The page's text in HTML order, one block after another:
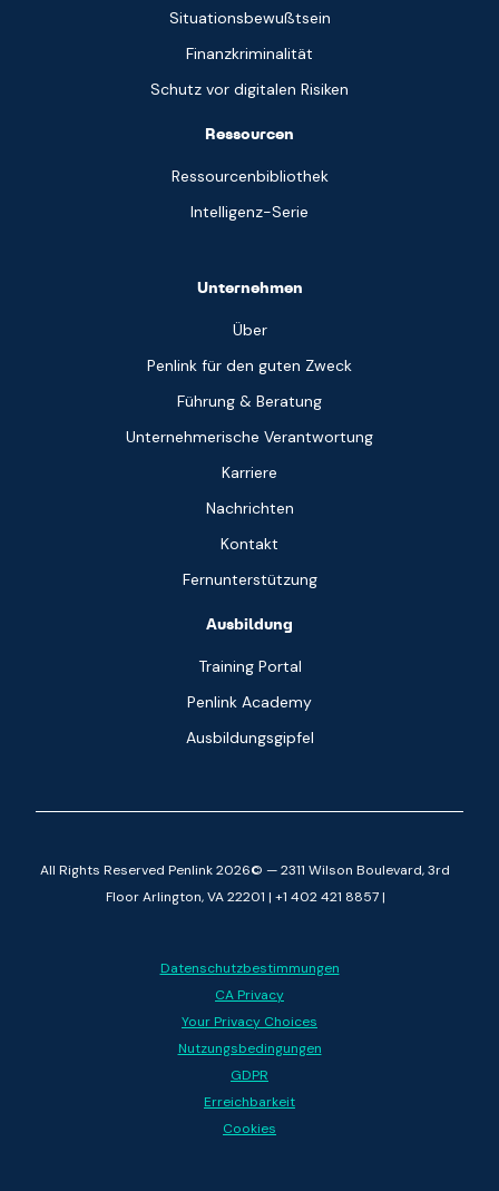
Situationsbewußtsein
Finanzkriminalität
Schutz vor digitalen Risiken
Ressourcen
Ressourcenbibliothek
Intelligenz-Serie
Unternehmen
Über
Penlink für den guten Zweck
Führung & Beratung
Unternehmerische Verantwortung
Karriere
Nachrichten
Kontakt
Fernunterstützung
Ausbildung
Training Portal
Penlink Academy
Ausbildungsgipfel
All Rights Reserved Penlink 2026© — 2311 Wilson Boulevard, 3rd
Floor Arlington, VA 22201 | +1 402 421 8857 |
Datenschutzbestimmungen
CA Privacy
Your Privacy Choices
Nutzungsbedingungen
GDPR
Erreichbarkeit
Cookies